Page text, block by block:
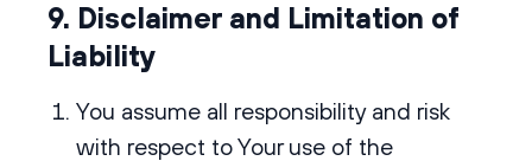
9. Disclaimer and Limitation of
Liability
You assume all responsibility and risk
with respect to Your use of the